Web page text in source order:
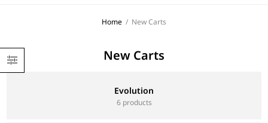
Home / New Carts
New Carts
Evolution
6 products